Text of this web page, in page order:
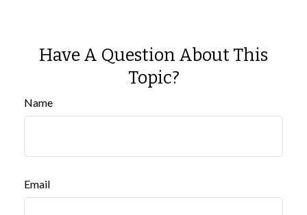
Have A Question About This
Topic?
Name
Email